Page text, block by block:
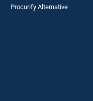
Procurify Alternative